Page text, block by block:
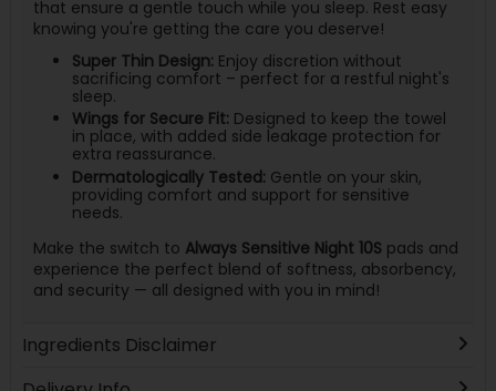
that ensure a gentle touch while you sleep. Rest easy
knowing you're getting the care you deserve!
Super Thin Design:Enjoy discretion without
sacrificing comfort – perfect for a restful night's
sleep.
Wings for Secure Fit:Designed to keep the towel
in place, with added side leakage protection for
extra reassurance.
Dermatologically Tested:Gentle on your skin,
providing comfort and support for sensitive
needs.
Make the switch to Always Sensitive Night 10S pads and
experience the perfect blend of softness, absorbency,
and security — all designed with you in mind!
Ingredients Disclaimer